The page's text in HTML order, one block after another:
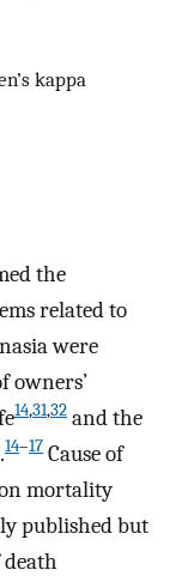
kappa
the
related to
were
owners’
14,31,32 and the
14–17 Cause of
mortality
published but